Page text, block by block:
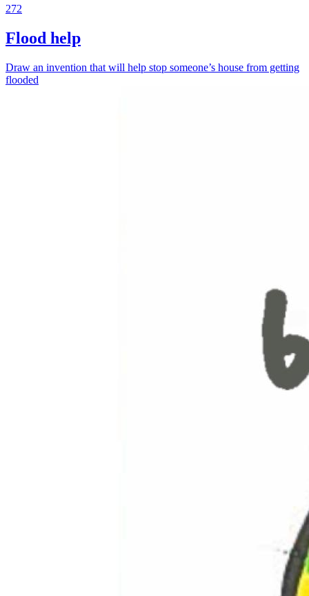
272
Flood help
Draw an invention that will help stop someone’s house from getting
flooded